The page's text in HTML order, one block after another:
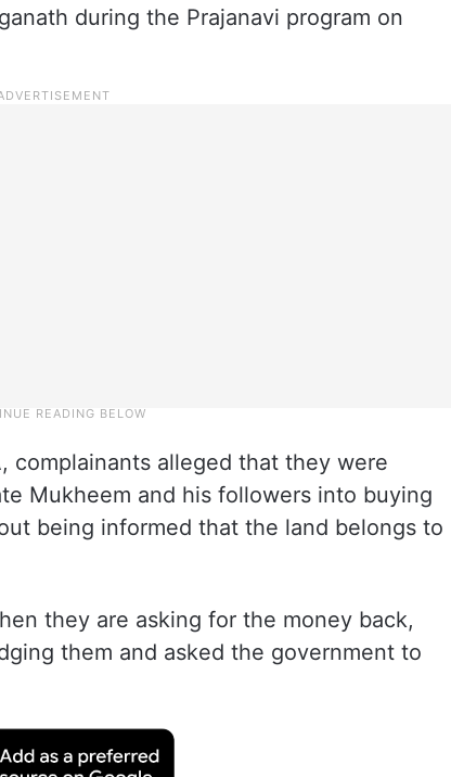
during the Prajanavi program on
complainants alleged that they were
Mukheem and his followers into buying
being informed that the land belongs to
they are asking for the money back,
them and asked the government to